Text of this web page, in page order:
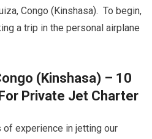
Congo (Kinshasa). To begin,
a trip in the personal airplane
(Kinshasa) – 10
Private Jet Charter
of experience in jetting our